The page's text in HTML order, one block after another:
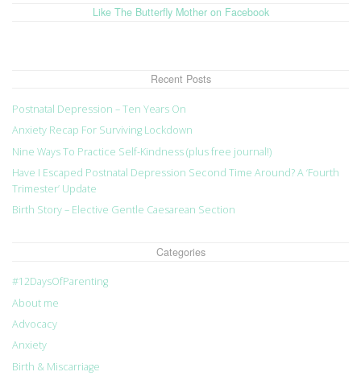
Like The Butterfly Mother on Facebook
Recent Posts
Postnatal Depression – Ten Years On
Anxiety Recap For Surviving Lockdown
Nine Ways To Practice Self-Kindness (plus free journal!)
Have I Escaped Postnatal Depression Second Time Around? A ‘Fourth
Trimester’ Update
Birth Story – Elective Gentle Caesarean Section
Categories
#12DaysOfParenting
About me
Advocacy
Anxiety
Birth & Miscarriage